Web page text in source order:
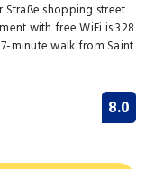
Straße shopping street
with free WiFi is 328
minute walk from Saint
8.0